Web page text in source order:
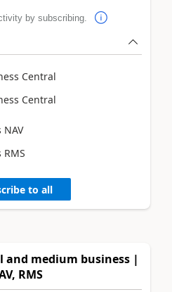
by subscribing.
Central
Central
to all
and medium business |
RMS